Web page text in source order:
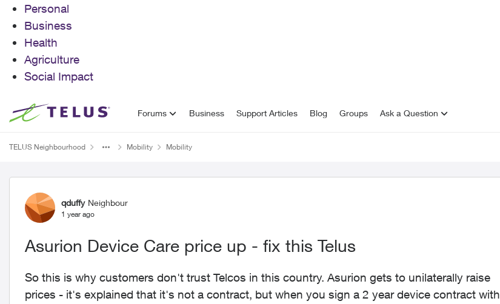
Personal
Business
Health
Agriculture
Social Impact
Skip to content Forums Business Support Articles Blog Groups Ask a Question
TELUS Neighbourhood Mobility Mobility
Forum Discussion
qduffy Neighbour
1 year ago
Asurion Device Care price up - fix this Telus
So this is why customers don't trust Telcos in this country. Asurion gets to unilaterally raise
prices - it's explained that it's not a contract, but when you sign a 2 year device contract with